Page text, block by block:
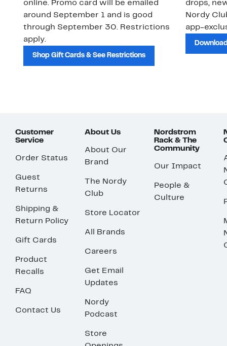
online. Promo card will be emailed
around September 1 and is good
through September 30. Restrictions
apply.
Shop Gift Cards & See Restrictions
drops,
Nordy
app-
Customer
Service
Order Status
Guest
Returns
Shipping &
Return Policy
Gift Cards
Product
Recalls
FAQ
Contact Us
About Us
About Our
Brand
The Nordy
Club
Store Locator
All Brands
Careers
Get Email
Updates
Nordy
Podcast
Store
Nordstrom
Rack & The
Community
Our Impact
People &
Culture